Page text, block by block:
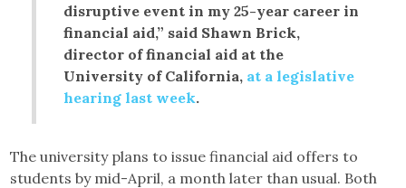
disruptive event in my 25-year career in
financial aid,” said Shawn Brick,
director of financial aid at the
University of California, at a legislative
hearing last week.
The university plans to issue financial aid offers to
students by mid-April, a month later than usual. Both